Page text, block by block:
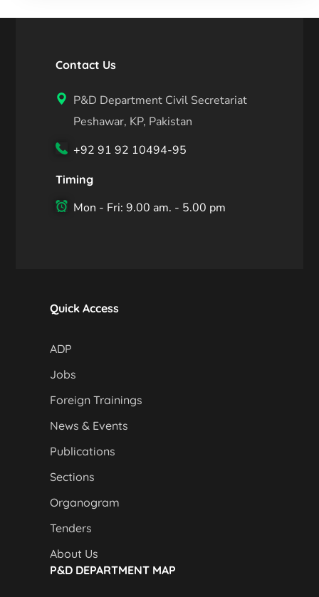
Contact Us
P&D Department Civil Secretariat
Peshawar, KP, Pakistan
+92 91 92 10494-95
Timing
Mon - Fri: 9.00 am. - 5.00 pm
Quick Access
ADP
Jobs
Foreign Trainings
News & Events
Publications
Sections
Organogram
Tenders
About Us
P&D DEPARTMENT MAP